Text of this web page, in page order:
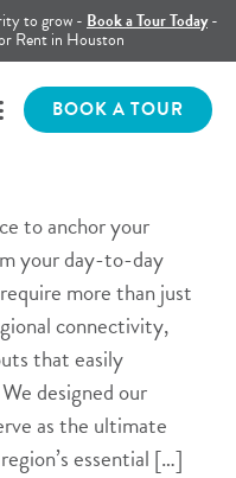
to grow - Book a Tour Today-
Rent in Houston
BOOK A TOUR
to anchor your
your day-to-day
more than just
connectivity,
that easily
designed our
as the ultimate
essential […]